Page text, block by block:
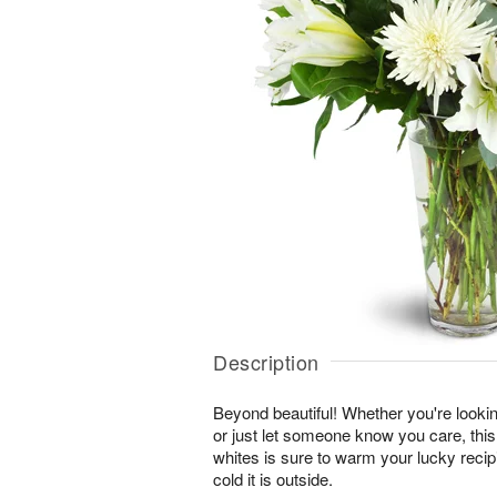
Description
Beyond beautiful! Whether you're
or just let someone know you care,
whites is sure to warm your lucky
cold it is outside.